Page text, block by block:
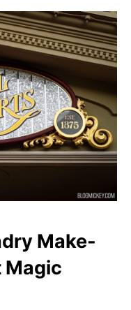
Make-
Magic